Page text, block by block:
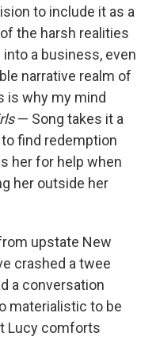
to include it as a
the harsh realities
a business, even
narrative realm of
is why my mind
— Song takes it a
find redemption
her for help when
her outside her
upstate New
crashed a twee
a conversation
materialistic to be
Lucy comforts